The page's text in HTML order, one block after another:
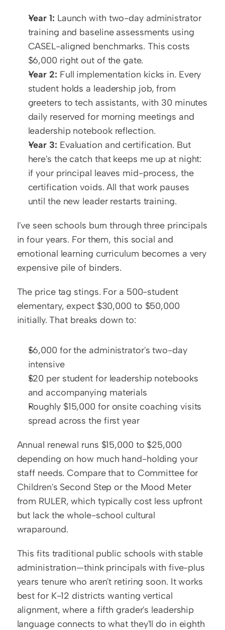
Year 1: Launch with two-day administrator
training and baseline assessments using
CASEL-aligned benchmarks. This costs
$6,000 right out of the gate.
Year 2: Full implementation kicks in. Every
student holds a leadership job, from
greeters to tech assistants, with 30 minutes
daily reserved for morning meetings and
leadership notebook reflection.
Year 3: Evaluation and certification. But
here's the catch that keeps me up at night:
if your principal leaves mid-process, the
certification voids. All that work pauses
until the new leader restarts training.
I've seen schools burn through three principals
in four years. For them, this social and
emotional learning curriculum becomes a very
expensive pile of binders.
The price tag stings. For a 500-student
elementary, expect $30,000 to $50,000
initially. That breaks down to:
$6,000 for the administrator's two-day
intensive
$20 per student for leadership notebooks
and accompanying materials
Roughly $15,000 for onsite coaching visits
spread across the first year
Annual renewal runs $15,000 to $25,000
depending on how much hand-holding your
staff needs. Compare that to Committee for
Children's Second Step or the Mood Meter
from RULER, which typically cost less upfront
but lack the whole-school cultural
wraparound.
This fits traditional public schools with stable
administration—think principals with five-plus
years tenure who aren't retiring soon. It works
best for K-12 districts wanting vertical
alignment, where a fifth grader's leadership
language connects to what they'll do in eighth